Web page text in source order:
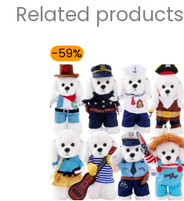
Related products
-59%
range:
$33.00
through
$40.00